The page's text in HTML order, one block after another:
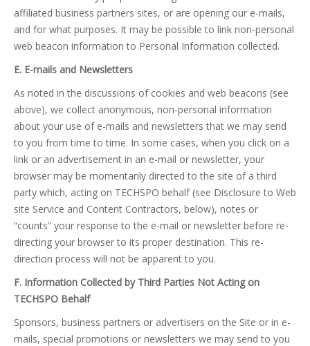
affiliated business partners sites, or are opening our e-mails,
and for what purposes. It may be possible to link non-personal
web beacon information to Personal Information collected.
E. E-mails and Newsletters
As noted in the discussions of cookies and web beacons (see
above), we collect anonymous, non-personal information
about your use of e-mails and newsletters that we may send
to you from time to time. In some cases, when you click on a
link or an advertisement in an e-mail or newsletter, your
browser may be momentarily directed to the site of a third
party which, acting on TECHSPO behalf (see Disclosure to Web
site Service and Content Contractors, below), notes or
“counts” your response to the e-mail or newsletter before re-
directing your browser to its proper destination. This re-
direction process will not be apparent to you.
F. Information Collected by Third Parties Not Acting on
TECHSPO Behalf
Sponsors, business partners or advertisers on the Site or in e-
mails, special promotions or newsletters we may send to you